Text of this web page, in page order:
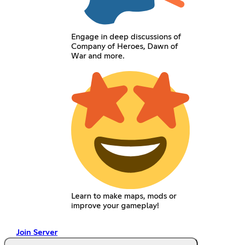
Engage in deep discussions of
Company of Heroes, Dawn of
War and more.
Learn to make maps, mods or
improve your gameplay!
Join Server